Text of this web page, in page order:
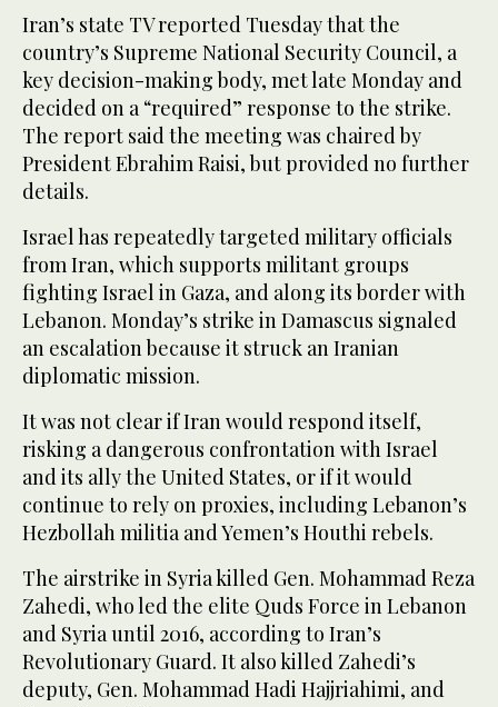
Iran’s state TV reported Tuesday that the
country’s Supreme National Security Council, a
key decision-making body, met late Monday and
decided on a “required” response to the strike.
The report said the meeting was chaired by
President Ebrahim Raisi, but provided no further
details.
Israel has repeatedly targeted military officials
from Iran, which supports militant groups
fighting Israel in Gaza, and along its border with
Lebanon. Monday’s strike in Damascus signaled
an escalation because it struck an Iranian
diplomatic mission.
It was not clear if Iran would respond itself,
risking a dangerous confrontation with Israel
and its ally the United States, or if it would
continue to rely on proxies, including Lebanon’s
Hezbollah militia and Yemen’s Houthi rebels.
The airstrike in Syria killed Gen. Mohammad Reza
Zahedi, who led the elite Quds Force in Lebanon
and Syria until 2016, according to Iran’s
Revolutionary Guard. It also killed Zahedi’s
deputy, Gen. Mohammad Hadi Hajjriahimi, and